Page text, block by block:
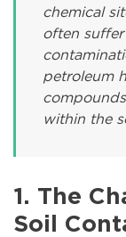
chemical
often
petroleum
within the
1. The
Soil